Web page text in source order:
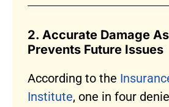
2. Accurate Damage
Prevents Future Issues
According to the
Institute, one in four